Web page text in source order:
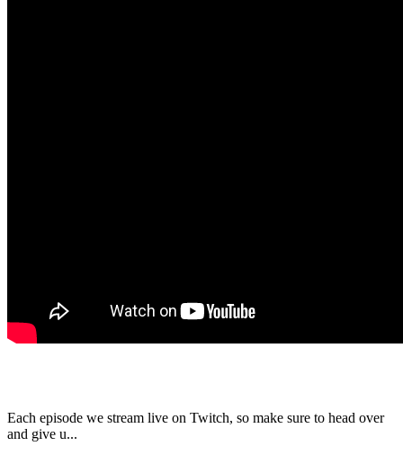
Each episode we stream live on Twitch, so make sure to head over
and give u...